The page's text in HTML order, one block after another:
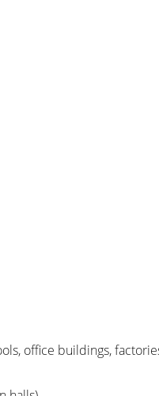
office buildings,